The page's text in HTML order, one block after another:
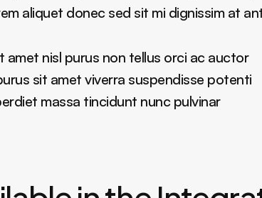
aliquet donec sed sit mi dignissim at
amet nisl purus non tellus orci ac auctor
sit amet viverra suspendisse potenti
massa tincidunt nunc pulvinar